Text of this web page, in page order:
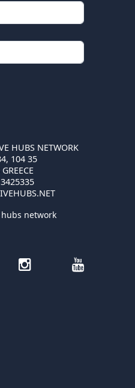
HUBS NETWORK
104 35
network